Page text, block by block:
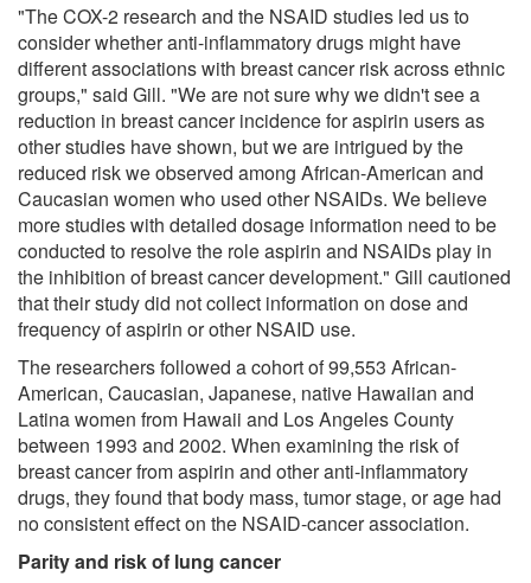
"The COX-2 research and the NSAID studies led us to
consider whether anti-inflammatory drugs might have
different associations with breast cancer risk across ethnic
groups," said Gill. "We are not sure why we didn't see a
reduction in breast cancer incidence for aspirin users as
other studies have shown, but we are intrigued by the
reduced risk we observed among African-American and
Caucasian women who used other NSAIDs. We believe
more studies with detailed dosage information need to be
conducted to resolve the role aspirin and NSAIDs play in
the inhibition of breast cancer development." Gill cautioned
that their study did not collect information on dose and
frequency of aspirin or other NSAID use.
The researchers followed a cohort of 99,553 African-
American, Caucasian, Japanese, native Hawaiian and
Latina women from Hawaii and Los Angeles County
between 1993 and 2002. When examining the risk of
breast cancer from aspirin and other anti-inflammatory
drugs, they found that body mass, tumor stage, or age had
no consistent effect on the NSAID-cancer association.
Parity and risk of lung cancer